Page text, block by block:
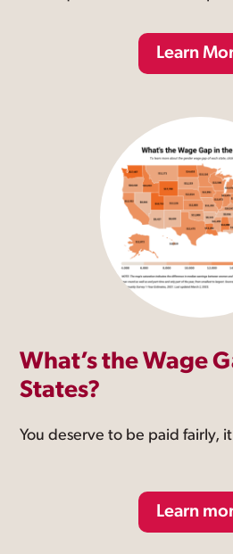
Learn
What’s the Wage
States?
You deserve to be paid fairly,
Learn